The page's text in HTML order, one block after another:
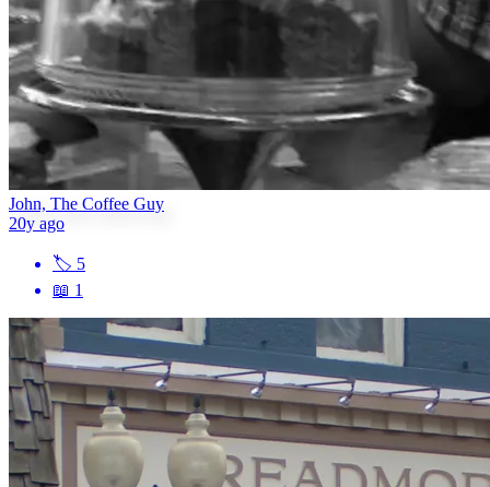
John, The Coffee Guy
20y ago
🏷 5
📖 1